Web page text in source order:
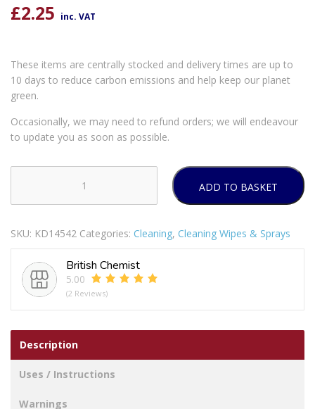
£2.25 inc. VAT
These items are centrally stocked and delivery times are up to
10 days to reduce carbon emissions and help keep our planet
green.
Occasionally, we may need to refund orders; we will endeavour
to update you as soon as possible.
MOULD
MILDEW
REMOVER
APPLE
750ML
quantity
ADD TO BASKET
SKU: KD14542 Categories: Cleaning, Cleaning Wipes & Sprays
British Chemist
5.00
(2 Reviews)
Description
Uses / Instructions
Warnings